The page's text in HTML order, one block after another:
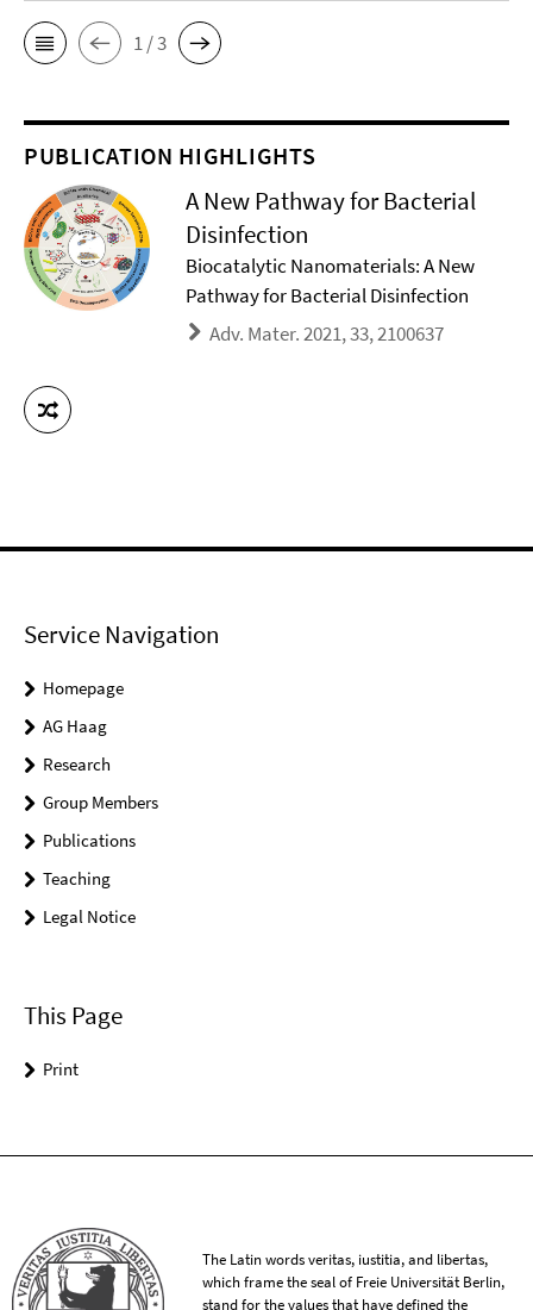
1 / 3
PUBLICATION HIGHLIGHTS
A New Pathway for Bacterial
Disinfection
Biocatalytic Nanomaterials: A New
Pathway for Bacterial Disinfection
Adv. Mater. 2021, 33, 2100637
Service Navigation
Homepage
AG Haag
Research
Group Members
Publications
Teaching
Legal Notice
This Page
Print
The Latin words veritas, iustitia, and libertas,
which frame the seal of Freie Universität Berlin,
stand for the values that have defined the